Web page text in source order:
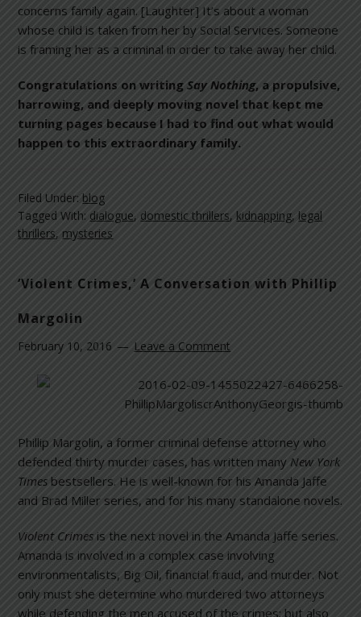
concerns family again. [Laughter] It’s about a woman
whose child is taken from her by Social Services. Someone
is framing her as a criminal in order to take away her child.
Congratulations on writingSay Nothing, a propulsive,
harrowing, and deeply moving novel that kept me
turning pages because I had to find out what would
happen to this extraordinary family.
Filed Under: blog
Tagged With: dialogue, domestic thrillers, kidnapping, legal
thrillers, mysteries
‘Violent Crimes,’ A Conversation with Phillip
Margolin
February 10, 2016 Leave a Comment
Phillip Margolin, a former criminal defense attorney who
defended thirty murder cases, has written manyNew York
Times bestsellers. He is well-known for his Amanda Jaffe
and Brad Miller series, and for his many standalone novels.
Violent Crimes is the next novel in the Amanda Jaffe series.
Amanda is involved in a complex case involving
environmentalists, Big Oil, financial fraud, and murder. Not
only must she determine who murdered two attorneys
while defending the men accused of the crimes; but also